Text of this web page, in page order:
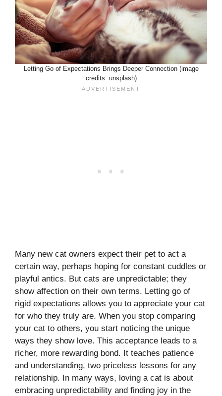
Letting Go of Expectations Brings Deeper Connection (image
credits: unsplash)
Many new cat owners expect their pet to act a
certain way, perhaps hoping for constant cuddles or
playful antics. But cats are unpredictable; they
show affection on their own terms. Letting go of
rigid expectations allows you to appreciate your cat
for who they truly are. When you stop comparing
your cat to others, you start noticing the unique
ways they show love. This acceptance leads to a
richer, more rewarding bond. It teaches patience
and understanding, two priceless lessons for any
relationship. In many ways, loving a cat is about
embracing unpredictability and finding joy in the